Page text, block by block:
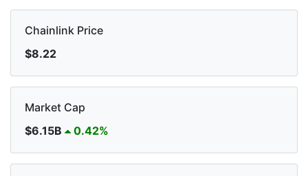
Chainlink Price
$8.22
Market Cap
$6.15B
0.42%